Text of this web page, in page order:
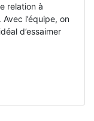
relation à
l’équipe, on
d’essaimer